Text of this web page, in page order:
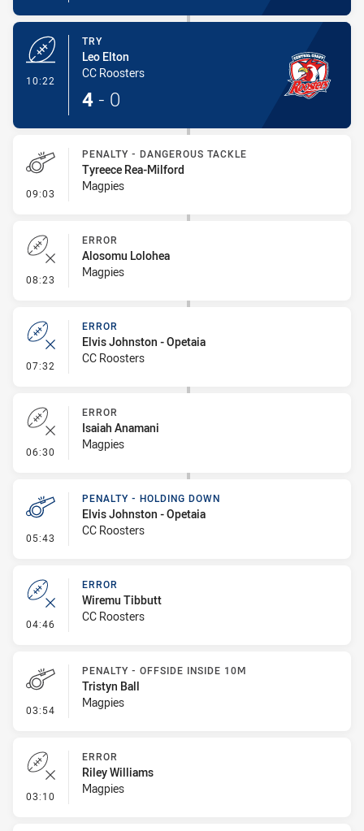
10:22
TRY
Leo Elton
CC Roosters
4 - 0
09:03 - Penalty - Dangerous Tackle
PENALTY - DANGEROUS TACKLE
Tyreece Rea-Milford
Magpies
08:23 - Error
ERROR
Alosomu Lolohea
Magpies
07:32 - Error
ERROR
Elvis Johnston - Opetaia
CC Roosters
06:30 - Error
ERROR
Isaiah Anamani
Magpies
05:43 - Penalty - Holding Down
PENALTY - HOLDING DOWN
Elvis Johnston - Opetaia
CC Roosters
04:46 - Error
ERROR
Wiremu Tibbutt
CC Roosters
03:54 - Penalty - Offside inside 10m
PENALTY - OFFSIDE INSIDE 10M
Tristyn Ball
Magpies
03:10 - Error
ERROR
Riley Williams
Magpies